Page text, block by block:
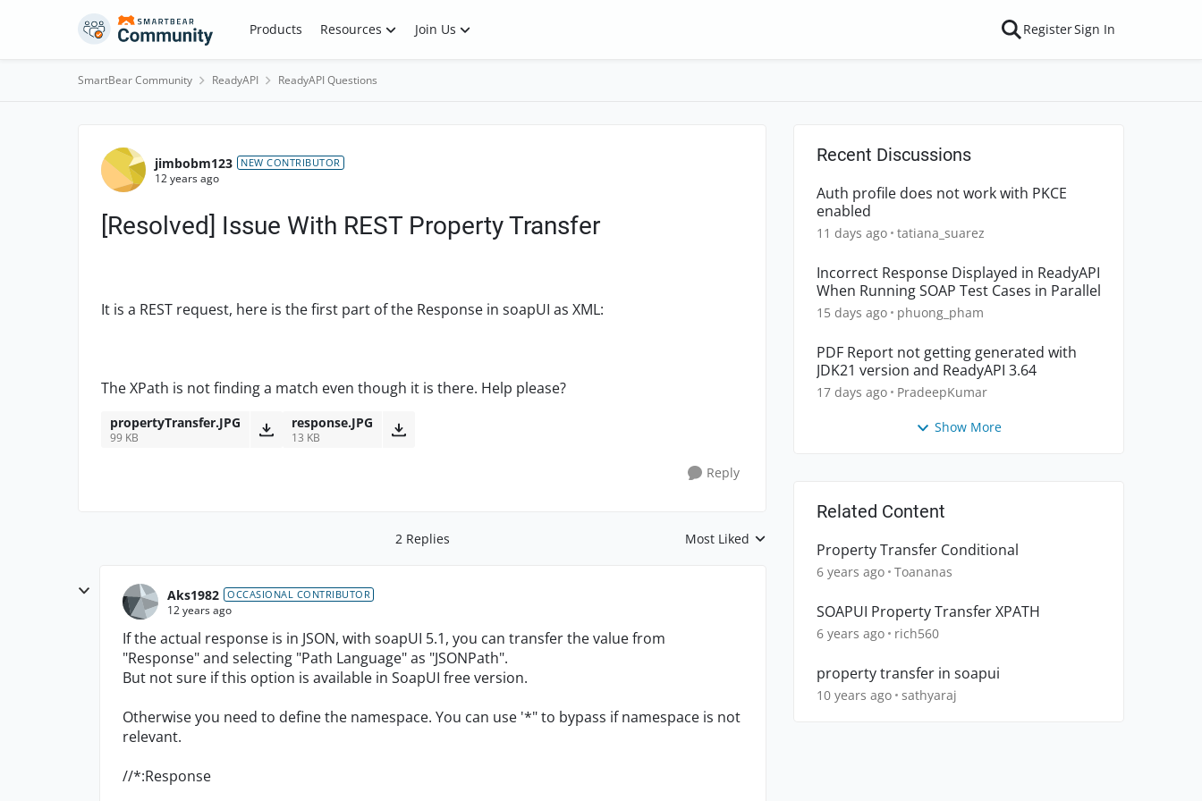
Skip to content Products Resources Join Us RegisterSign In
SmartBear Community ReadyAPI ReadyAPI Questions
Forum Discussion
jimbobm123 NEW CONTRIBUTOR
12 years ago
[Resolved] Issue With REST Property Transfer
It is a REST request, here is the first part of the Response in soapUI as XML:
The XPath is not finding a match even though it is there. Help please?
propertyTransfer.JPG
99 KB
response.JPG
13 KB
Reply
2 Replies Replies sorted by
Most Liked
Aks1982 OCCASIONAL CONTRIBUTOR
12 years ago
If the actual response is in JSON, with soapUI 5.1, you can transfer the value from
"Response" and selecting "Path Language" as "JSONPath".
But not sure if this option is available in SoapUI free version.
Otherwise you need to define the namespace. You can use '*" to bypass if namespace is not
relevant.
//*:Response
Recent Discussions
Auth profile does not work with PKCE
enabled
11 days ago tatiana_suarez
Incorrect Response Displayed in ReadyAPI
When Running SOAP Test Cases in Parallel
15 days ago phuong_pham
PDF Report not getting generated with
JDK21 version and ReadyAPI 3.64
17 days ago PradeepKumar
Show More
Related Content
Property Transfer Conditional
6 years ago Toananas
SOAPUI Property Transfer XPATH
6 years ago rich560
property transfer in soapui
10 years ago sathyaraj